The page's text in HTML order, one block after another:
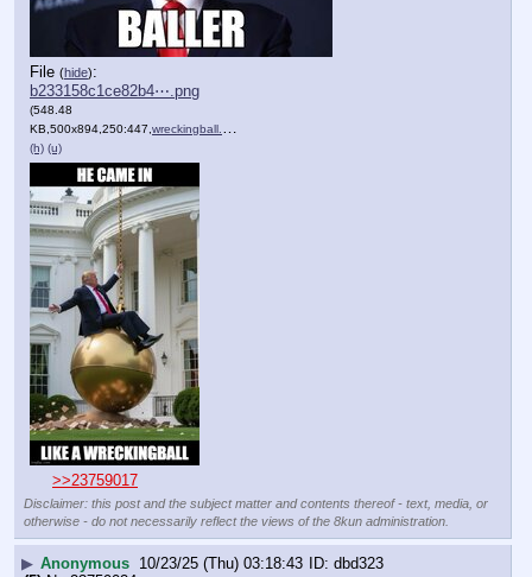
File (hide):
b233158c1ce82b4⋯.png
(548.48
KB,500x894,250:447, wreckingball.png
(h) (u)
>>23759017
Disclaimer: this post and the subject matter and contents thereof - text, media, or
otherwise - do not necessarily reflect the views of the 8kun administration.
▶ Anonymous 10/23/25 (Thu) 03:18:43
dbd323